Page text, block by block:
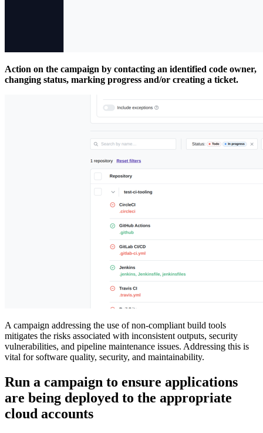
Action on the campaign by contacting an identified code owner,
changing status, marking progress and/or creating a ticket.
A campaign addressing the use of non-compliant build tools
mitigates the risks associated with inconsistent outputs, security
vulnerabilities, and pipeline maintenance issues. Addressing this is
vital for software quality, security, and maintainability.
Run a campaign to ensure applications
are being deployed to the appropriate
cloud accounts